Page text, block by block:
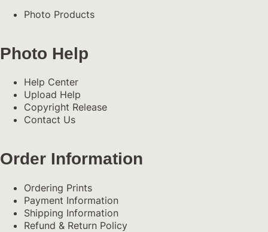
Photo Products
Photo Help
Help Center
Upload Help
Copyright Release
Contact Us
Order Information
Ordering Prints
Payment Information
Shipping Information
Refund & Return Policy